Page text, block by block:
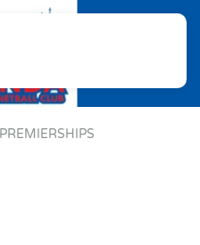
PREMIERSHIPS